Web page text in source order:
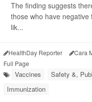
The finding suggests
those who have
lik...
HealthDay Reporter Cara
Full Page
Vaccines Safety &,
Immunization